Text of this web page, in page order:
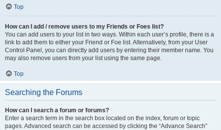
Top
How can I add / remove users to my Friends or Foes list?
You can add users to your list in two ways. Within each user’s profile, there is a
link to add them to either your Friend or Foe list. Alternatively, from your User
Control Panel, you can directly add users by entering their member name. You
may also remove users from your list using the same page.
Top
Searching the Forums
How can I search a forum or forums?
Enter a search term in the search box located on the index, forum or topic
pages. Advanced search can be accessed by clicking the “Advance Search”